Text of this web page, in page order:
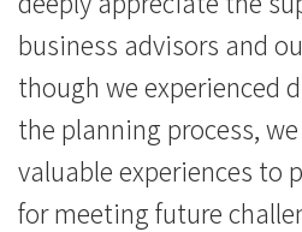
浸
會
大
學
business advisors and
though we experienced
the planning process,
valuable experiences to
for meeting future